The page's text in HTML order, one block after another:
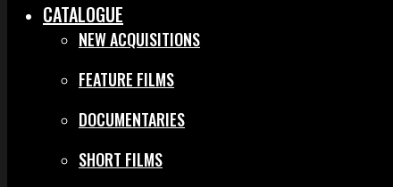
CATALOGUE
NEW ACQUISITIONS
FEATURE FILMS
DOCUMENTARIES
SHORT FILMS